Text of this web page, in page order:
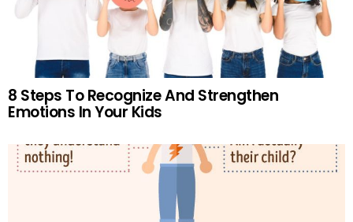
8 Steps To Recognize And Strengthen
Emotions In Your Kids